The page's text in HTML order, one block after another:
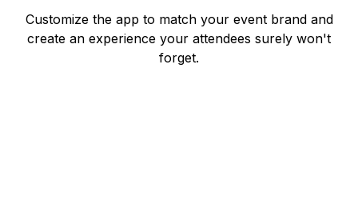
Customize the app to match your event brand and
create an experience your attendees surely won't
forget.